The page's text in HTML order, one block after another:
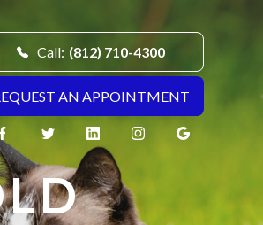
Call: (812) 710-4300
AN APPOINTMENT